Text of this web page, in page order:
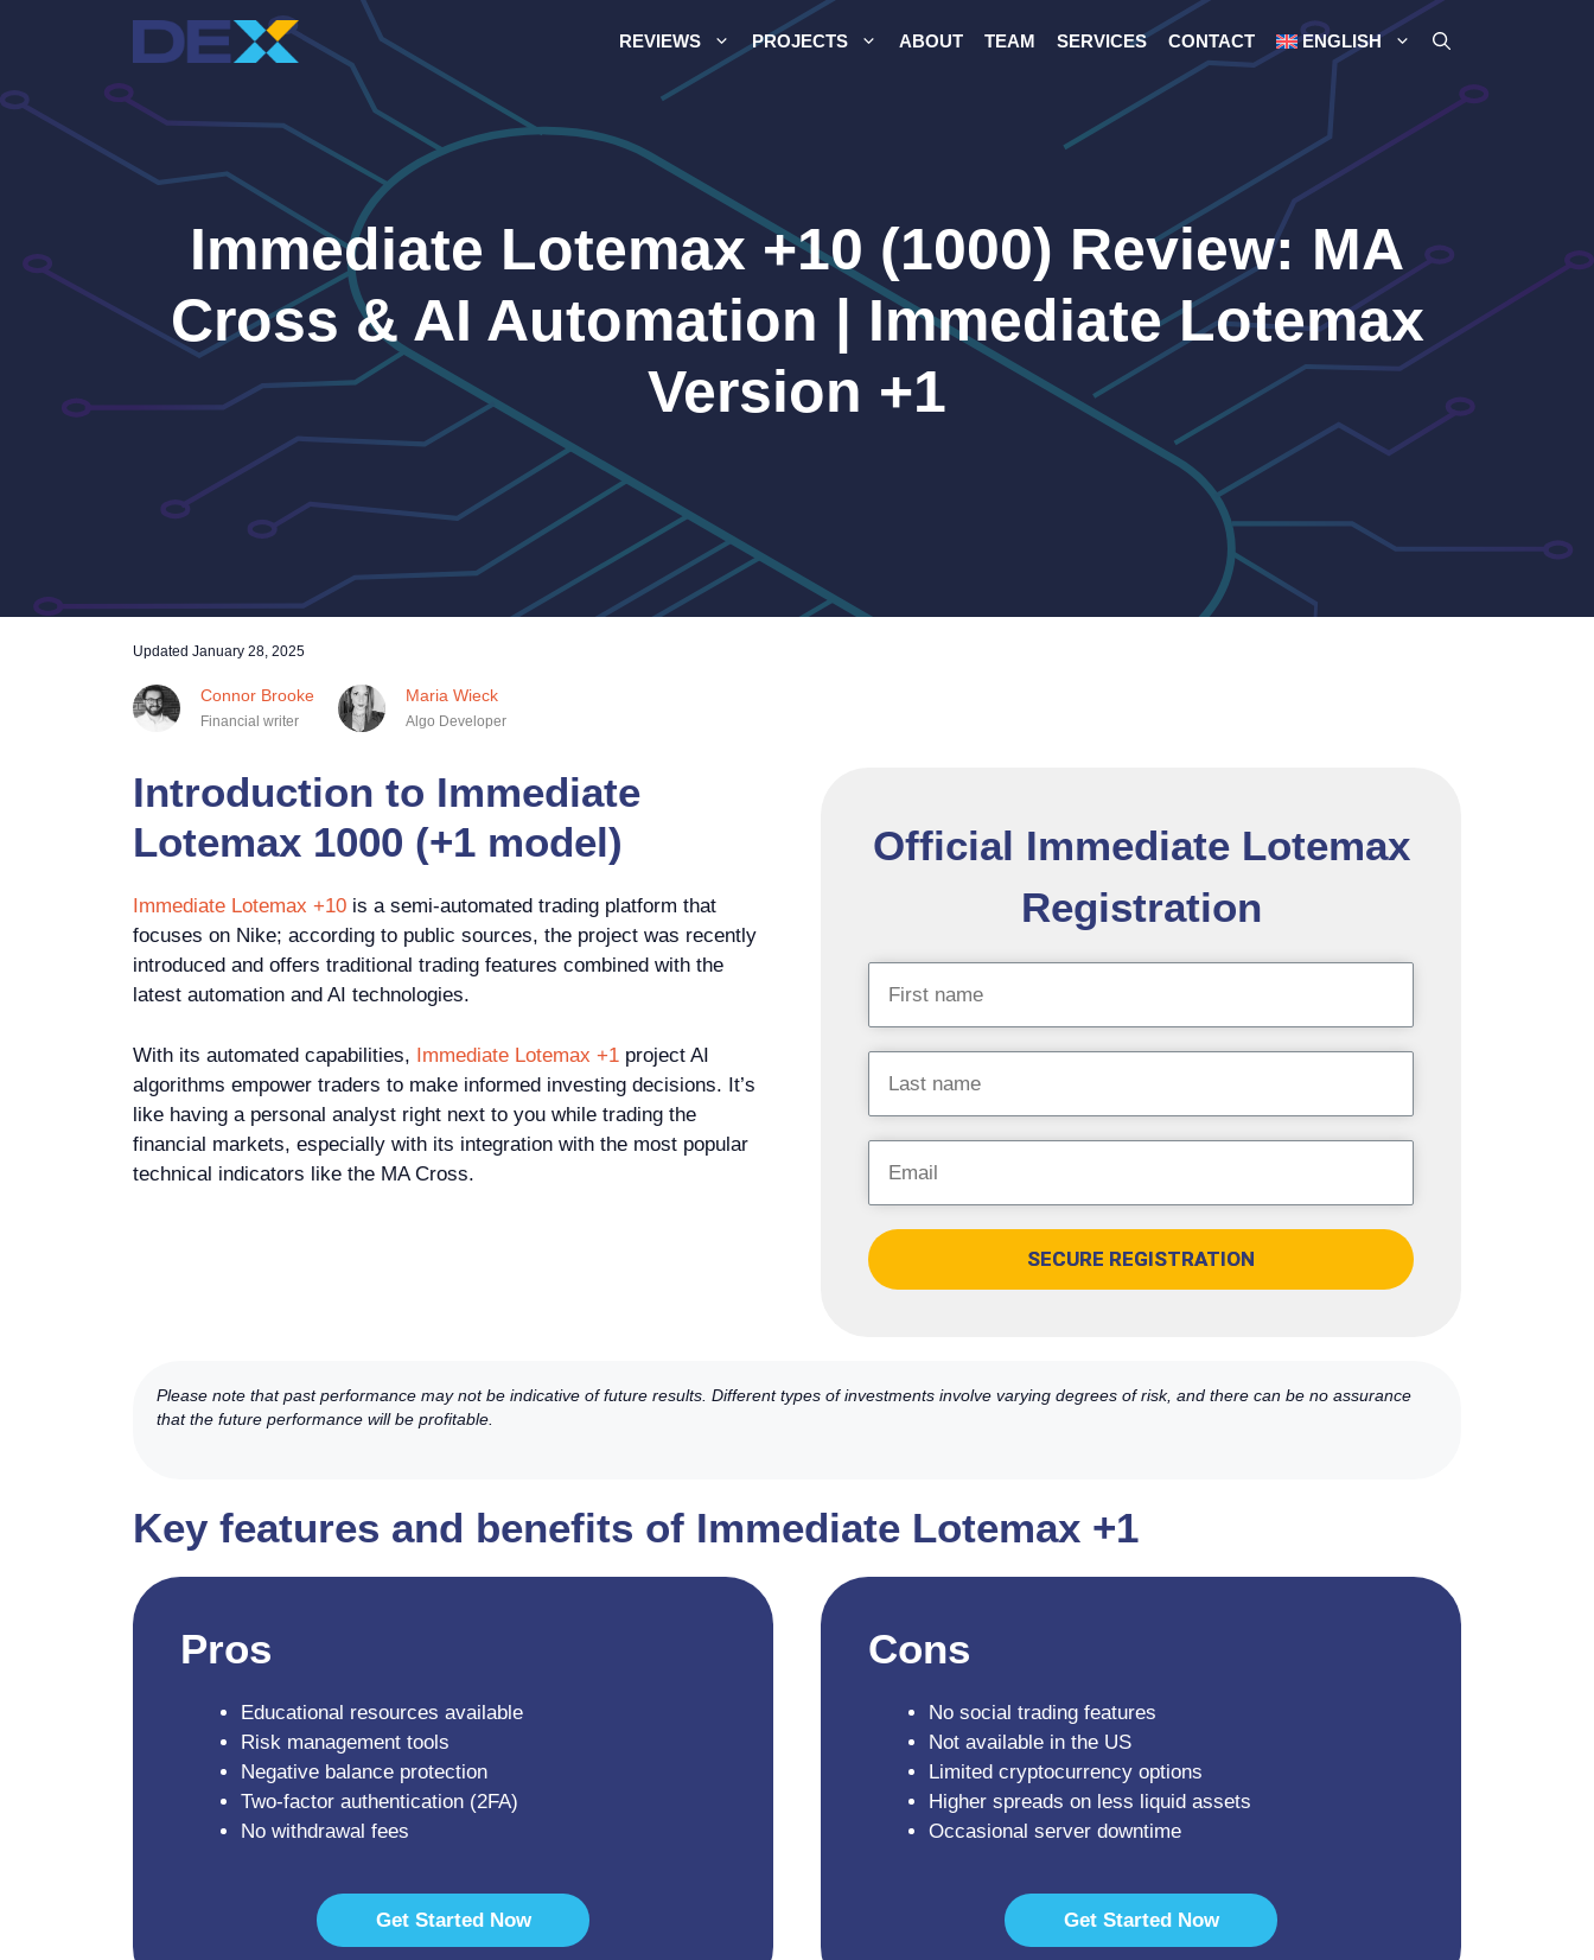
REVIEWS PROJECTS ABOUT TEAM SERVICES CONTACT ENGLISH
Immediate Lotemax +10 (1000) Review: MA
Cross & AI Automation | Immediate Lotemax
Version +1
Updated January 28, 2025
Connor Brooke
Financial writer
Maria Wieck
Algo Developer
Introduction to Immediate
Lotemax 1000 (+1 model)
Immediate Lotemax +10 is a semi-automated trading platform that
focuses on Nike; according to public sources, the project was recently
introduced and offers traditional trading features combined with the
latest automation and AI technologies.
With its automated capabilities, Immediate Lotemax +1 project AI
algorithms empower traders to make informed investing decisions. It’s
like having a personal analyst right next to you while trading the
financial markets, especially with its integration with the most popular
technical indicators like the MA Cross.
Official Immediate Lotemax
Registration
SECURE REGISTRATION
Please note that past performance may not be indicative of future results. Different types of investments involve varying degrees of risk, and there can be no assurance
that the future performance will be profitable.
Key features and benefits of Immediate Lotemax +1
Pros
Educational resources available
Risk management tools
Negative balance protection
Two-factor authentication (2FA)
No withdrawal fees
Get Started Now
Cons
No social trading features
Not available in the US
Limited cryptocurrency options
Higher spreads on less liquid assets
Occasional server downtime
Get Started Now